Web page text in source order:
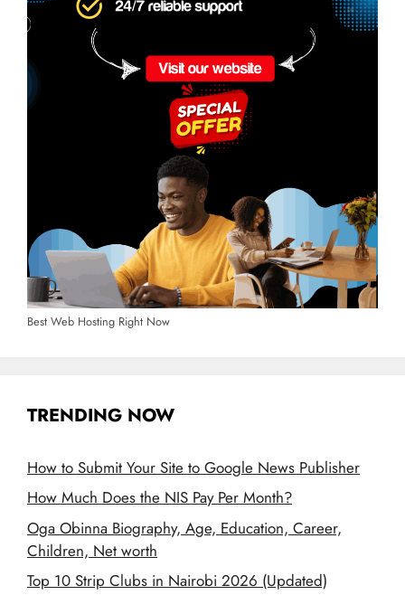
Best Web Hosting Right Now
TRENDING NOW
How to Submit Your Site to Google News Publisher
How Much Does the NIS Pay Per Month?
Oga Obinna Biography, Age, Education, Career,
Children, Net worth
Top 10 Strip Clubs in Nairobi 2026 (Updated)